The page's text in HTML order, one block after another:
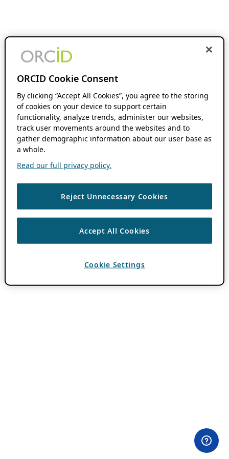
ORCID Cookie Consent
By clicking “Accept All Cookies”, you agree to the storing
of cookies on your device to support certain
functionality, analyze trends, administer our websites,
track user movements around the websites and to
gather demographic information about our user base as
a whole.
Read our full privacy policy.
Reject Unnecessary Cookies
Accept All Cookies
Cookie Settings